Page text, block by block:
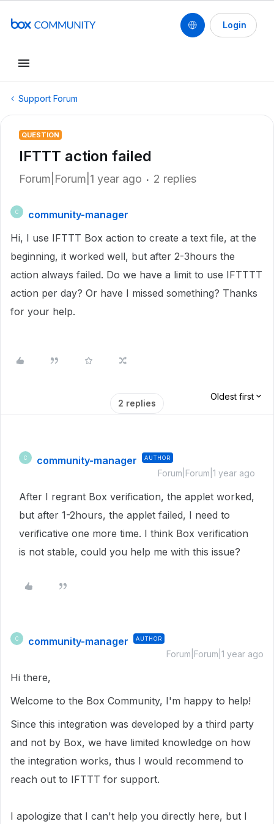
Login
Support Forum
QUESTION
IFTTT action failed
Forum|Forum|1 year ago 2 replies
C
community-manager
Hi, I use IFTTT Box action to create a text file, at the
beginning, it worked well, but after 2-3hours the
action always failed. Do we have a limit to use IFTTTT
action per day? Or have I missed something? Thanks
for your help.
2 replies
Oldest first
C community-manager AUTHOR
Forum|Forum|1 year ago
After I regrant Box verification, the applet worked,
but after 1-2hours, the applet failed, I need to
verificative one more time. I think Box verification
is not stable, could you help me with this issue?
C community-manager AUTHOR
Forum|Forum|1 year ago
Hi there,
Welcome to the Box Community, I'm happy to help!
Since this integration was developed by a third party
and not by Box, we have limited knowledge on how
the integration works, thus I would recommend to
reach out to IFTTT for support.
I apologize that I can't help you directly here, but I